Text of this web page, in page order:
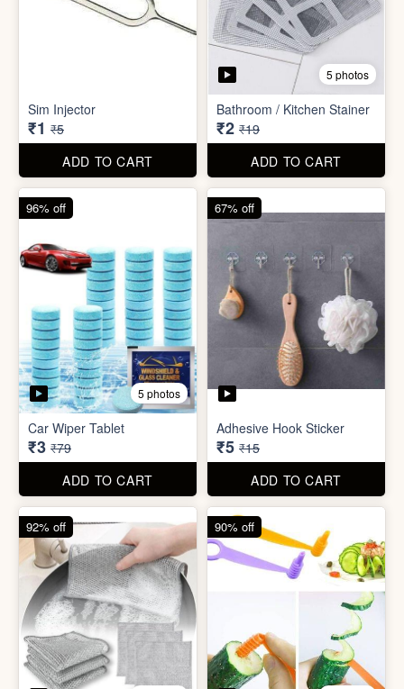
₹2,595 ₹5,999
ADD TO CART
Cute Gift Bag Pouch
₹14 ₹49
ADD TO CART
Sim Injector
₹1 ₹5
ADD TO CART
80% off
5 photos
Bathroom / Kitchen Stainer
₹2
ADD TO CART
89% off
5 photos
96% off 67% off